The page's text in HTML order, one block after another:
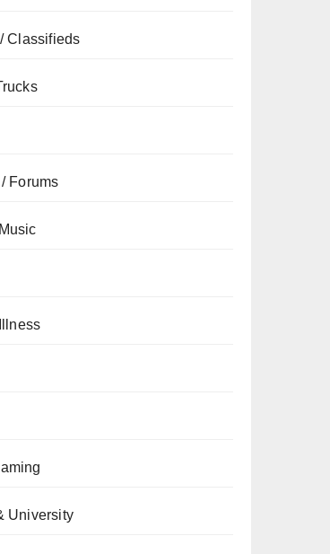
Classifieds
Forums
University